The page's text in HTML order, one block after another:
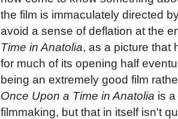
the film is immaculately directed
avoid a sense of deflation at the
Time in Anatolia, as a picture that
for much of its opening half
being an extremely good film
Once Upon a Time in Anatolia is
filmmaking, but that in itself isn't